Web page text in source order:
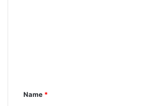
t
Name *